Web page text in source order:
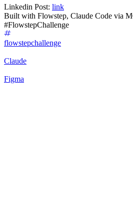
Linkedin Post: link
Built with Flowstep, Claude Code via
#FlowstepChallenge
flowstepchallenge
Claude
Figma